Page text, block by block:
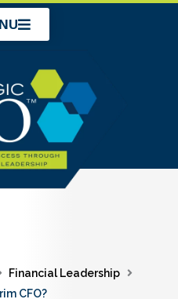
Financial Leadership
CFO?